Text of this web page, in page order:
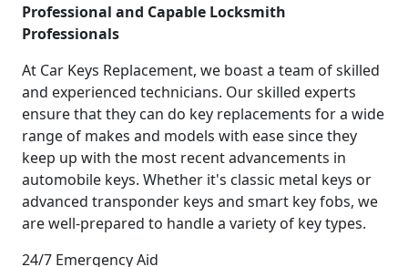
Professional and Capable Locksmith
Professionals
At Car Keys Replacement, we boast a team of skilled
and experienced technicians. Our skilled experts
ensure that they can do key replacements for a wide
range of makes and models with ease since they
keep up with the most recent advancements in
automobile keys. Whether it's classic metal keys or
advanced transponder keys and smart key fobs, we
are well-prepared to handle a variety of key types.
24/7 Emergency Aid